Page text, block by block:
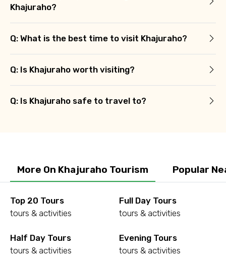
Khajuraho?
Q: What is the best time to visit Khajuraho?
Q: Is Khajuraho worth visiting?
Q: Is Khajuraho safe to travel to?
More On Khajuraho Tourism Popular
Top 20 Tours
tours & activities
Full Day Tours
tours & activities
Half Day Tours
tours & activities
Evening Tours
tours & activities